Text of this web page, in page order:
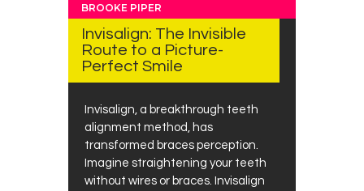
BROOKE PIPER
Invisalign: The Invisible
Route to a Picture-
Perfect Smile
Invisalign, a breakthrough teeth
alignment method, has
transformed braces perception.
Imagine straightening your teeth
without wires or braces. Invisalign